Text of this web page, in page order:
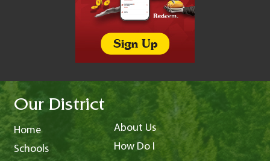
Our District
Home
Schools
About Us
How Do I